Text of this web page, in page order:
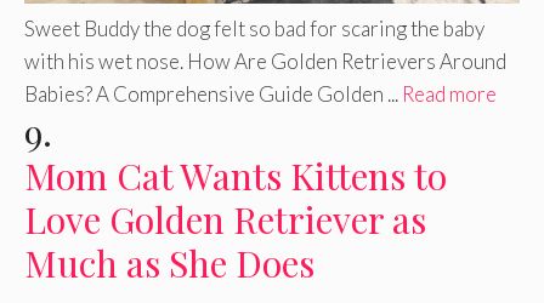
Sweet Buddy the dog felt so bad for scaring the baby
with his wet nose. How Are Golden Retrievers Around
Babies? A Comprehensive Guide Golden ... Read more
9.
Mom Cat Wants Kittens to
Love Golden Retriever as
Much as She Does